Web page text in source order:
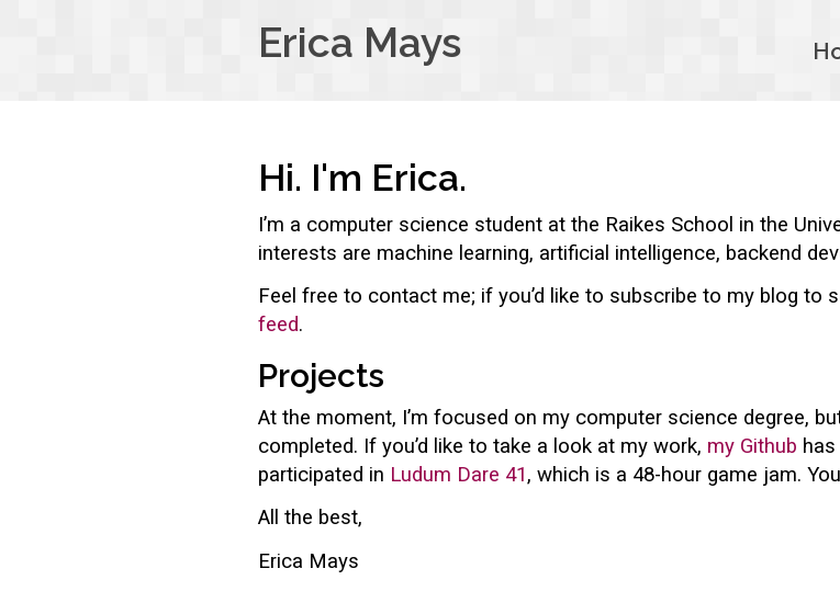
Erica Mays
Hi. I'm Erica.
I’m a computer science student at the Raikes School in the
interests are machine learning, artificial intelligence, backend
Feel free to contact me; if you’d like to subscribe to my blog to
feed.
Projects
At the moment, I’m focused on my computer science degree,
completed. If you’d like to take a look at my work, my Github
participated in Ludum Dare 41, which is a 48-hour game jam.
All the best,
Erica Mays